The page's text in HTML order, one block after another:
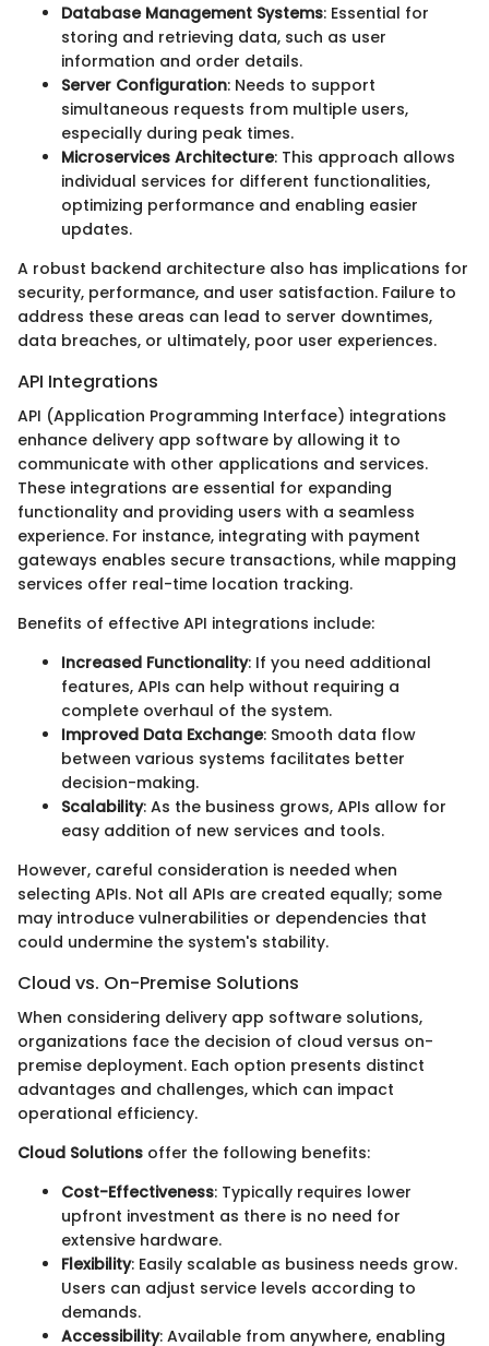
Database Management Systems: Essential for
storing and retrieving data, such as user
information and order details.
Server Configuration: Needs to support
simultaneous requests from multiple users,
especially during peak times.
Microservices Architecture: This approach allows
individual services for different functionalities,
optimizing performance and enabling easier
updates.
A robust backend architecture also has implications for
security, performance, and user satisfaction. Failure to
address these areas can lead to server downtimes,
data breaches, or ultimately, poor user experiences.
API Integrations
API (Application Programming Interface) integrations
enhance delivery app software by allowing it to
communicate with other applications and services.
These integrations are essential for expanding
functionality and providing users with a seamless
experience. For instance, integrating with payment
gateways enables secure transactions, while mapping
services offer real-time location tracking.
Benefits of effective API integrations include:
Increased Functionality: If you need additional
features, APIs can help without requiring a
complete overhaul of the system.
Improved Data Exchange: Smooth data flow
between various systems facilitates better
decision-making.
Scalability: As the business grows, APIs allow for
easy addition of new services and tools.
However, careful consideration is needed when
selecting APIs. Not all APIs are created equally; some
may introduce vulnerabilities or dependencies that
could undermine the system's stability.
Cloud vs. On-Premise Solutions
When considering delivery app software solutions,
organizations face the decision of cloud versus on-
premise deployment. Each option presents distinct
advantages and challenges, which can impact
operational efficiency.
Cloud Solutions offer the following benefits:
Cost-Effectiveness: Typically requires lower
upfront investment as there is no need for
extensive hardware.
Flexibility: Easily scalable as business needs grow.
Users can adjust service levels according to
demands.
Accessibility: Available from anywhere, enabling